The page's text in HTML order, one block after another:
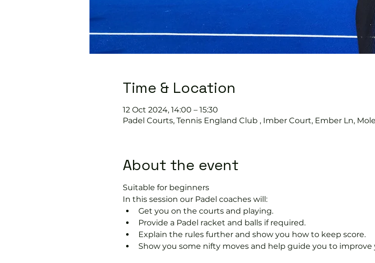
Time & Location
12 Oct 2024, 14:00 – 15:30
Padel Courts, Tennis England Club , Imber Court, Ember Ln,
About the event
Suitable for beginners
In this session our Padel coaches will:
Get you on the courts and playing.
Provide a Padel racket and balls if required.
Explain the rules further and show you how to keep score.
Show you some nifty moves and help guide you to improve